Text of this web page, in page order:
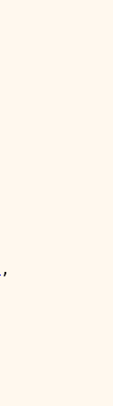
,